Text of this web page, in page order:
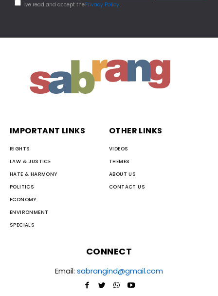
I've read and accept thePrivacy Policy
IMPORTANT LINKS
RIGHTS
LAW & JUSTICE
HATE & HARMONY
POLITICS
ECONOMY
ENVIRONMENT
SPECIALS
OTHER LINKS
VIDEOS
THEMES
ABOUT US
CONTACT US
CONNECT
Email: sabrangind@gmail.com